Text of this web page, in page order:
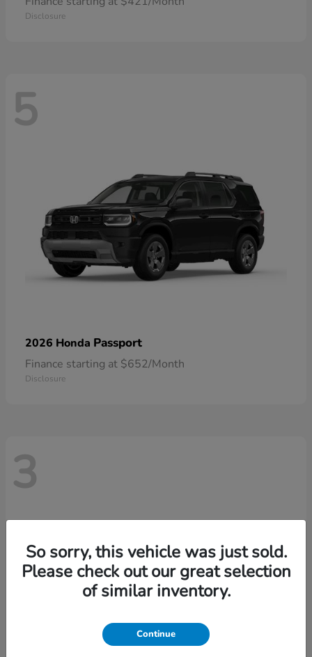
Disclosure
5
2026 Honda Passport
Finance starting at $652/Month
Disclosure
3
So sorry, this vehicle was just sold.
Please check out our great selection
of similar inventory.
Continue